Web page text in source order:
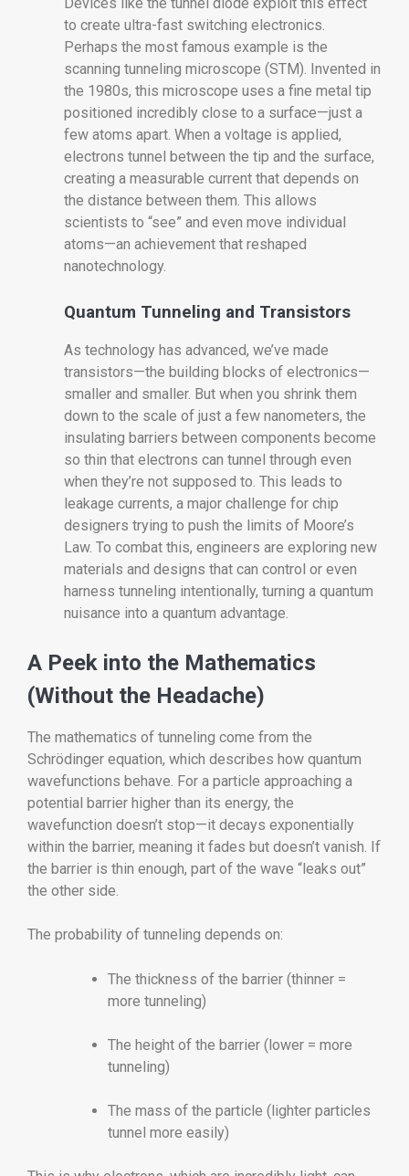
to create ultra-fast switching electronics.
Perhaps the most famous example is the
scanning tunneling microscope (STM). Invented in
the 1980s, this microscope uses a fine metal tip
positioned incredibly close to a surface—just a
few atoms apart. When a voltage is applied,
electrons tunnel between the tip and the surface,
creating a measurable current that depends on
the distance between them. This allows
scientists to “see” and even move individual
atoms—an achievement that reshaped
nanotechnology.
Quantum Tunneling and Transistors
As technology has advanced, we’ve made
transistors—the building blocks of electronics—
smaller and smaller. But when you shrink them
down to the scale of just a few nanometers, the
insulating barriers between components become
so thin that electrons can tunnel through even
when they’re not supposed to. This leads to
leakage currents, a major challenge for chip
designers trying to push the limits of Moore’s
Law. To combat this, engineers are exploring new
materials and designs that can control or even
harness tunneling intentionally, turning a quantum
nuisance into a quantum advantage.
A Peek into the Mathematics
(Without the Headache)
The mathematics of tunneling come from the
Schrödinger equation, which describes how quantum
wavefunctions behave. For a particle approaching a
potential barrier higher than its energy, the
wavefunction doesn’t stop—it decays exponentially
within the barrier, meaning it fades but doesn’t vanish. If
the barrier is thin enough, part of the wave “leaks out”
the other side.
The probability of tunneling depends on:
The thickness of the barrier (thinner =
more tunneling)
The height of the barrier (lower = more
tunneling)
The mass of the particle (lighter particles
tunnel more easily)